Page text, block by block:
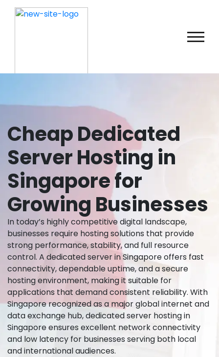
Cheap Dedicated
Server Hosting in
Singapore for
Growing Businesses
In today’s highly competitive digital landscape,
businesses require hosting solutions that provide
strong performance, stability, and full resource
control. A dedicated server in Singapore offers fast
connectivity, dependable uptime, and a secure
hosting environment, making it suitable for
applications that demand consistent reliability. With
Singapore recognized as a major global internet and
data exchange hub, dedicated server hosting in
Singapore ensures excellent network connectivity
and low latency for businesses serving both local
and international audiences.